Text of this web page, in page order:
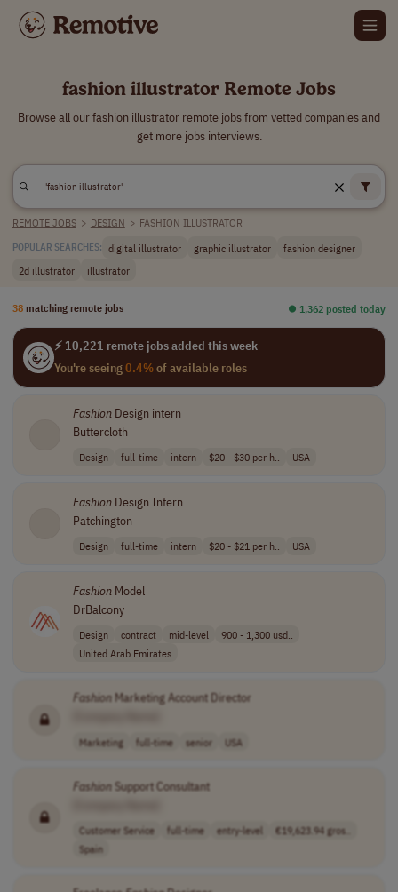
fashion illustrator Remote Jobs
Browse all our fashion illustrator remote jobs from vetted companies and
get more jobs interviews.
REMOTE JOBS > DESIGN > FASHION ILLUSTRATOR
POPULAR SEARCHES: digital illustrator graphic illustrator
fashion designer
2d illustrator
illustrator
38 matching remote jobs ⏺︎ 1,362 posted today
⚡ 10,221 remote jobs added this week
You're seeing0.4%of available roles
FashionDesign intern
Buttercloth
Design full-time intern $20 - $30 per h.. USA
FashionDesign Intern
Patchington
Design full-time intern $20 - $21 per h.. USA
FashionModel
DrBalcony
Design contract mid-level
900 - 1,300 usd..
United Arab Emirates
FashionMarketing Account Director
Marketing full-time senior USA
FashionSupport Consultant
Customer Service full-time entry-level
€19,623.94 gros..
Spain